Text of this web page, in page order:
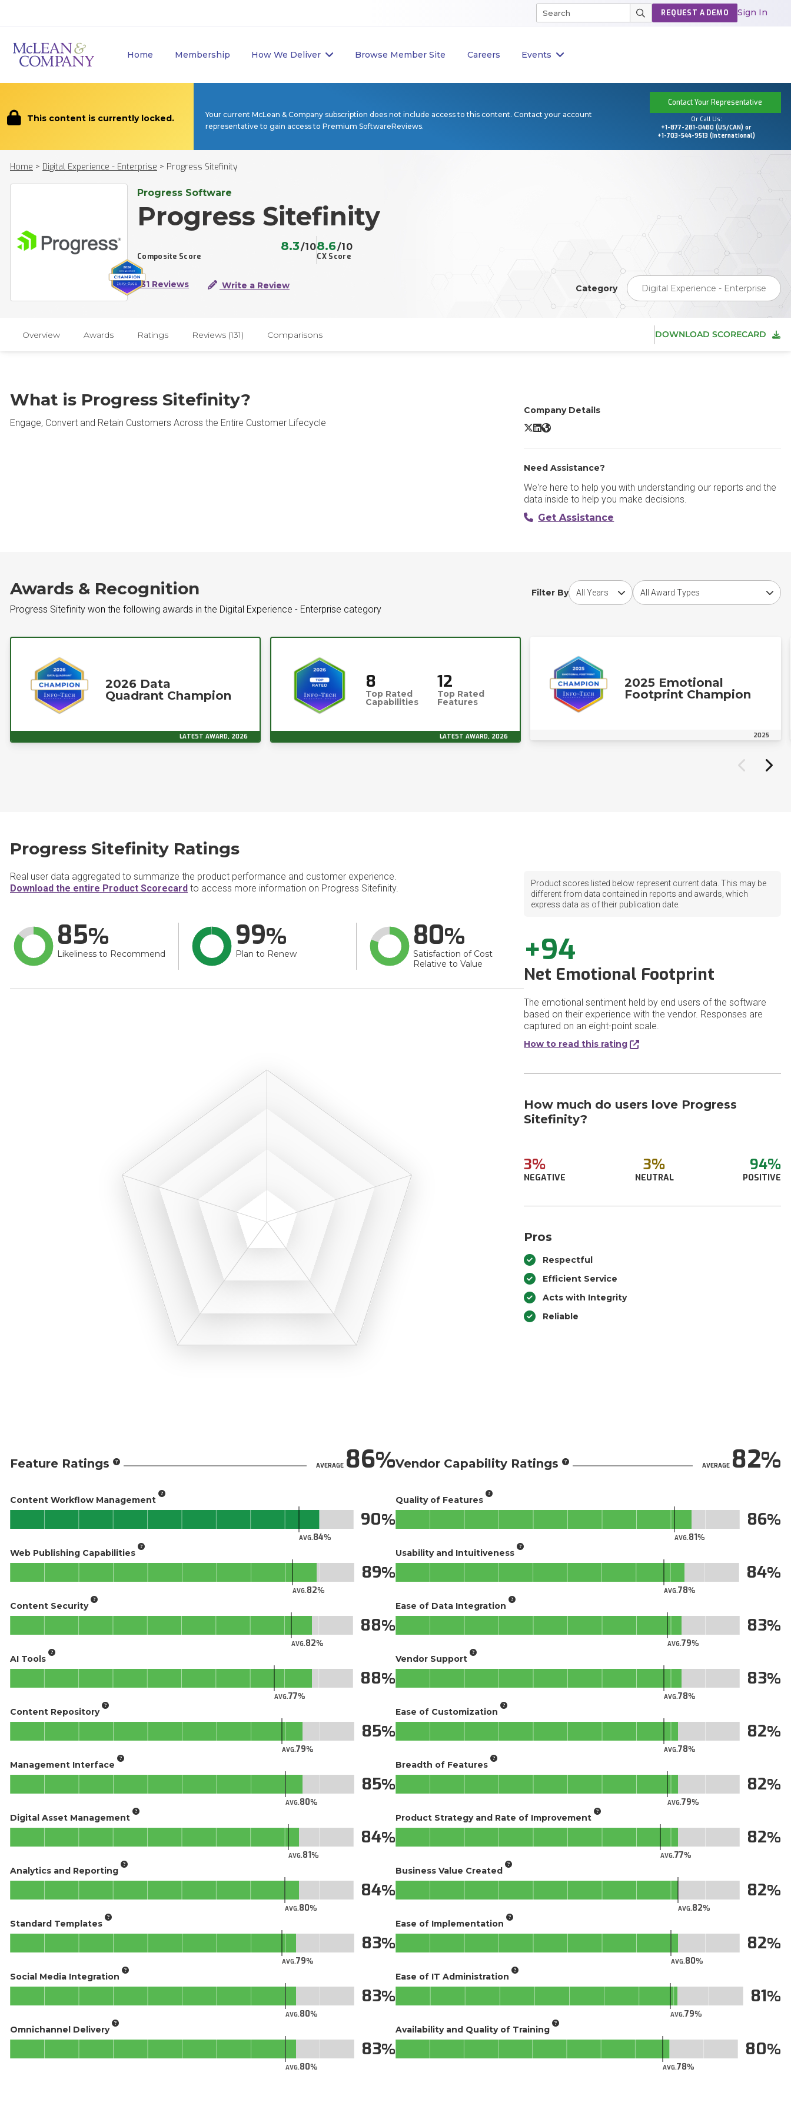
Home Membership How We Deliver Browse Member Site Careers Events
REQUEST A DEMO Sign In
This content is currently locked.
Your current McLean & Company subscription does not include access to this content. Contact your account
representative to gain access to Premium SoftwareReviews.
Contact Your Representative
Or Call Us:
+1-877-281-0480 (US/CAN) or
+1-703-544-9513 (International)
Home > Digital Experience - Enterprise > Progress Sitefinity
Progress Software
Progress Sitefinity
Composite Score
8.3/10
CX Score
8.6/10
131 Reviews Write a Review Category Digital Experience - Enterprise
Overview Awards Ratings Reviews (131) Comparisons DOWNLOAD SCORECARD
What is Progress Sitefinity?
Engage, Convert and Retain Customers Across the Entire Customer Lifecycle
Company Details
Progress Sitefinity X/Twitter
Progress Sitefinity LinkedIn
Progress Sitefinity Website
Need Assistance?
We're here to help you with understanding our reports and the
data inside to help you make decisions.
Get Assistance
Awards & Recognition
Progress Sitefinity won the following awards in the Digital Experience - Enterprise category
Filter By
Choose award yearChoose award type
2026 Data
Quadrant Champion
LATEST AWARD, 2026
8
Top Rated
Capabilities
12
Top Rated
Features
LATEST AWARD, 2026
2025 Emotional
Footprint Champion
2025
Progress Sitefinity Ratings
Real user data aggregated to summarize the product performance and customer experience.
Download the entire Product Scorecard to access more information on Progress Sitefinity.
85
Likeliness to Recommend
99
Plan to Renew
80
Satisfaction of Cost
Relative to Value
Product scores listed below represent current data. This may be
different from data contained in reports and awards, which
express data as of their publication date.
+94
Net Emotional Footprint
The emotional sentiment held by end users of the software
based on their experience with the vendor. Responses are
captured on an eight-point scale.
How to read this rating
How much do users love Progress
Sitefinity?
3%
NEGATIVE
3%
NEUTRAL
94%
POSITIVE
Pros
Respectful
Efficient Service
Acts with Integrity
Reliable
Feature Ratings AVERAGE86
Content Workflow Management
AVG.84
90
Web Publishing Capabilities
AVG.82
89
Content Security
AVG.82
88
AI Tools
AVG.77
88
Content Repository
AVG.79
85
Management Interface
AVG.80
85
Digital Asset Management
AVG.81
84
Analytics and Reporting
AVG.80
84
Standard Templates
AVG.79
83
Social Media Integration
AVG.80
83
Omnichannel Delivery
AVG.80
83
Vendor Capability Ratings AVERAGE82
Quality of Features
AVG.81
86
Usability and Intuitiveness
AVG.78
84
Ease of Data Integration
AVG.79
83
Vendor Support
AVG.78
83
Ease of Customization
AVG.78
82
Breadth of Features
AVG.79
82
Product Strategy and Rate of Improvement
AVG.77
82
Business Value Created
AVG.82
82
Ease of Implementation
AVG.80
82
Ease of IT Administration
AVG.79
81
Availability and Quality of Training
AVG.78
80